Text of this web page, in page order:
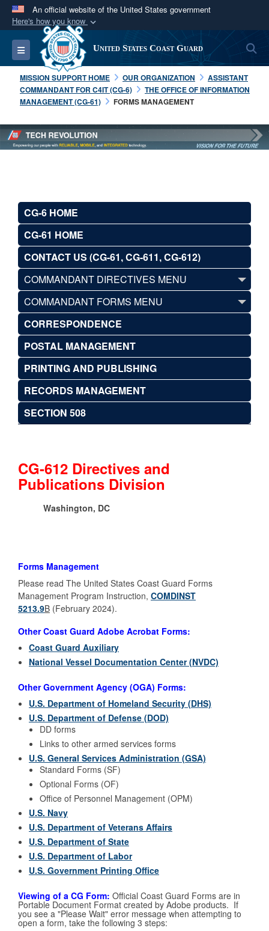
An official website of the United States government
Here's how you know
Official websites use .mil
A.milwebsite belongs to an official U.S.
Department of Defense organization in the United
States.
Alock ( or
means you’ve safely
connected to the .mil website. Share sensitive
Toggle navigation United States Coast Guard
MISSION SUPPORT HOME OUR ORGANIZATION
ASSISTANT
COMMANDANT FOR C4IT (CG-6)
THE OFFICE OF INFORMATION
MANAGEMENT (CG-61)
FORMS MANAGEMENT
CG-6 HOME
CG-61 HOME
CONTACT US (CG-61, CG-611, CG-612)
COMMANDANT DIRECTIVES MENU
COMMANDANT FORMS MENU
CORRESPONDENCE
POSTAL MANAGEMENT
PRINTING AND PUBLISHING
RECORDS MANAGEMENT
SECTION 508
CG-612 Directives and
Publications Division
Washington, DC
Forms Management
Please read The United States Coast Guard Forms
Management Program Instruction, COMDINST
5213.9B (February 2024).
Other Coast Guard Adobe Acrobat Forms:
Coast Guard Auxiliary
National Vessel Documentation Center (NVDC)
Other Government Agency (OGA) Forms:
U.S. Department of Homeland Security (DHS)
U.S. Department of Defense (DOD)
DD forms
Links to other armed services forms
U.S. General Services Administration (GSA)
Standard Forms (SF)
Optional Forms (OF)
Office of Personnel Management (OPM)
U.S. Navy
U.S. Department of Veterans Affairs
U.S. Department of State
U.S. Department of Labor
U.S. Government Printing Office
Viewing of a CG Form: Official Coast Guard Forms are in
Portable Document Format created by Adobe products. If
you see a "Please Wait" error message when attempting to
open a form, take the following 3 steps: